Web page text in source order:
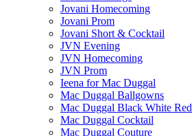
Jovani Homecoming
Jovani Prom
Jovani Short & Cocktail
JVN Evening
JVN Homecoming
JVN Prom
Ieena for Mac Duggal
Mac Duggal Ballgowns
Mac Duggal Black White Red
Mac Duggal Cocktail
Mac Duggal Couture